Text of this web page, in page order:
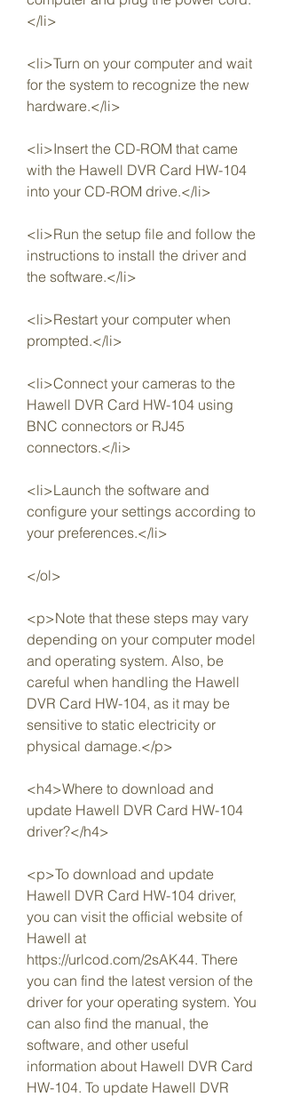
</li>
<li>Turn on your computer and wait
for the system to recognize the new
hardware.</li>
<li>Insert the CD-ROM that came
with the Hawell DVR Card HW-104
into your CD-ROM drive.</li>
<li>Run the setup file and follow the
instructions to install the driver and
the software.</li>
<li>Restart your computer when
prompted.</li>
<li>Connect your cameras to the
Hawell DVR Card HW-104 using
BNC connectors or RJ45
connectors.</li>
<li>Launch the software and
configure your settings according to
your preferences.</li>
</ol>
<p>Note that these steps may vary
depending on your computer model
and operating system. Also, be
careful when handling the Hawell
DVR Card HW-104, as it may be
sensitive to static electricity or
physical damage.</p>
<h4>Where to download and
update Hawell DVR Card HW-104
driver?</h4>
<p>To download and update
Hawell DVR Card HW-104 driver,
you can visit the official website of
Hawell at
https://urlcod.com/2sAK44. There
you can find the latest version of the
driver for your operating system. You
can also find the manual, the
software, and other useful
information about Hawell DVR Card
HW-104. To update Hawell DVR